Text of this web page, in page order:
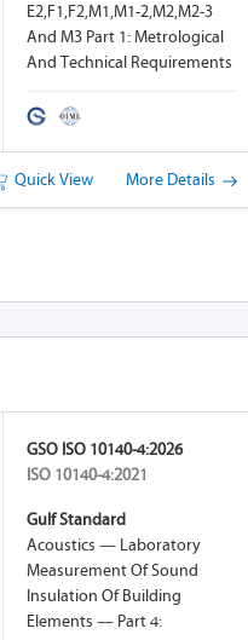
E2,F1,F2,M1,M1-2,M2,M2-3
And M3 Part 1: Metrological
And Technical Requirements
Quick View More Details
GSO ISO 10140-4:2026
ISO 10140-4:2021
Gulf Standard
Acoustics — Laboratory
Measurement Of Sound
Insulation Of Building
Elements — Part 4: